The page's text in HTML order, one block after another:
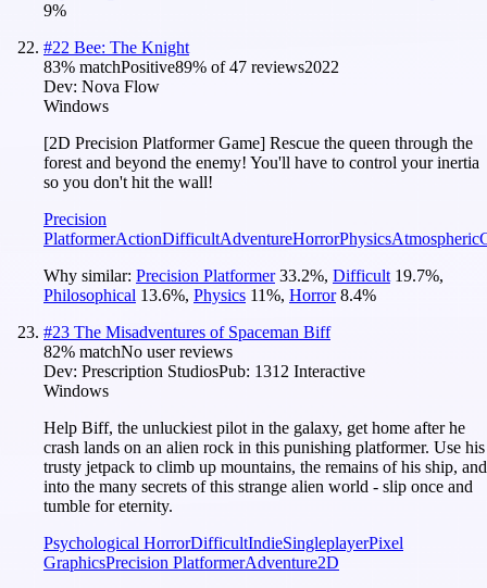
9%
#22 Bee: The Knight
83% matchPositive89% of47 reviews2022
Dev: Nova Flow
Windows
[2D Precision Platformer Game] Rescue the queen through the
forest and beyond the enemy! You'll have to control your inertia
so you don't hit the wall!
Precision
PlatformerActionDifficultAdventureHorrorPhysicsAtmospheric
Why similar: Precision Platformer 33.2%, Difficult 19.7%,
Philosophical 13.6%, Physics 11%, Horror 8.4%
#23 The Misadventures of Spaceman Biff
82% matchNo user reviews
Dev: Prescription StudiosPub: 1312 Interactive
Windows
Help Biff, the unluckiest pilot in the galaxy, get home after he
crash lands on an alien rock in this punishing platformer. Use his
trusty jetpack to climb up mountains, the remains of his ship, and
into the many secrets of this strange alien world - slip once and
tumble for eternity.
Psychological HorrorDifficultIndieSingleplayerPixel
GraphicsPrecision PlatformerAdventure2D